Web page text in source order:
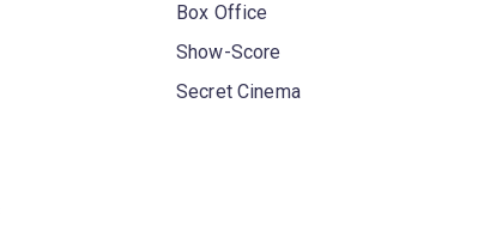
Box Office
Show-Score
Secret Cinema